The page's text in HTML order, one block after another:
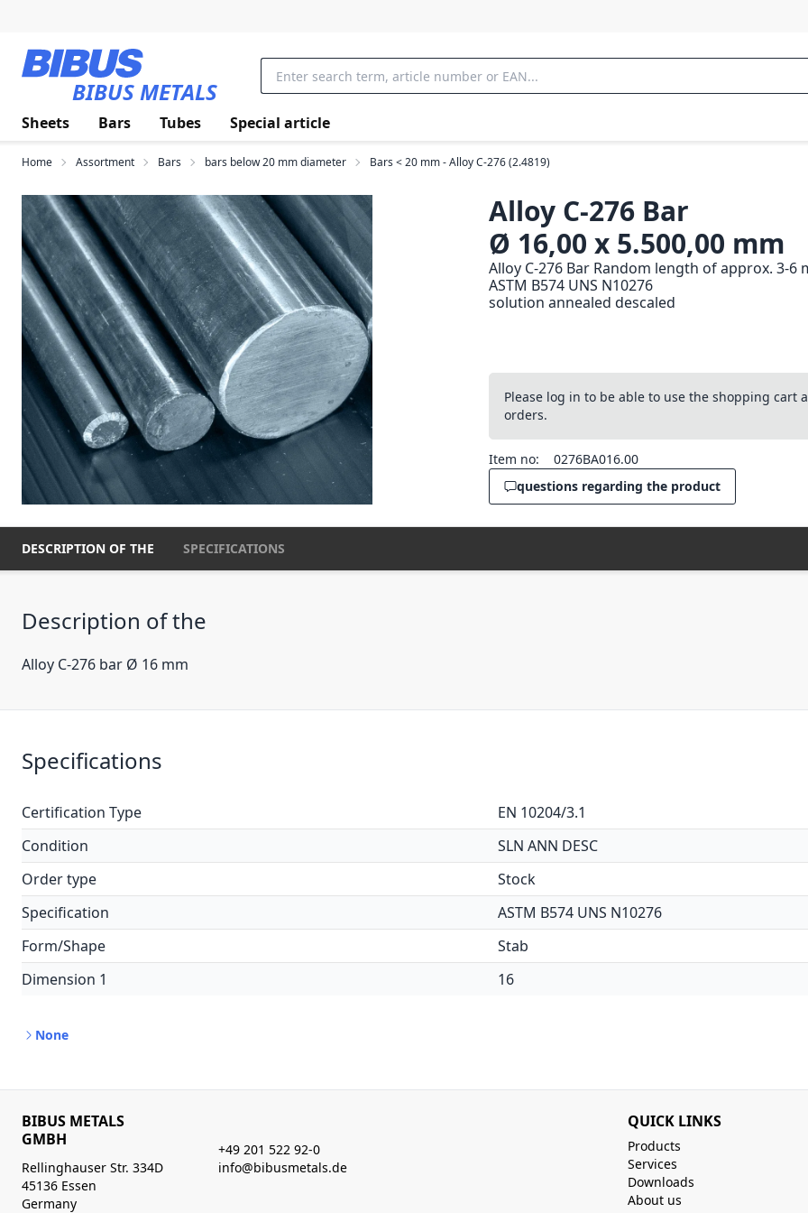
BIBUS METALS
Sheets Bars Tubes Special article
Home Assortment Bars bars below 20 mm diameter Bars < 20 mm - Alloy C-276 (2.4819)
Alloy C-276 Bar
Ø 16,00 x 5.500,00 mm
Alloy C-276 Bar Random length of approx. 3-6
ASTM B574 UNS N10276
solution annealed descaled
Please log in to be able to use the shopping cart
orders.
Item no:
0276BA016.00
questions regarding the product
DESCRIPTION OF THE SPECIFICATIONS
Description of the
Alloy C-276 bar Ø 16 mm
Specifications
Certification Type
EN 10204/3.1
Condition
SLN ANN DESC
Order type
Stock
Specification
ASTM B574 UNS N10276
Form/Shape
Stab
Dimension 1
16
None
BIBUS METALS
GMBH
Rellinghauser Str. 334D
45136 Essen
Germany
+49 201 522 92-0
info@bibusmetals.de
QUICK LINKS
Products
Services
Downloads
About us